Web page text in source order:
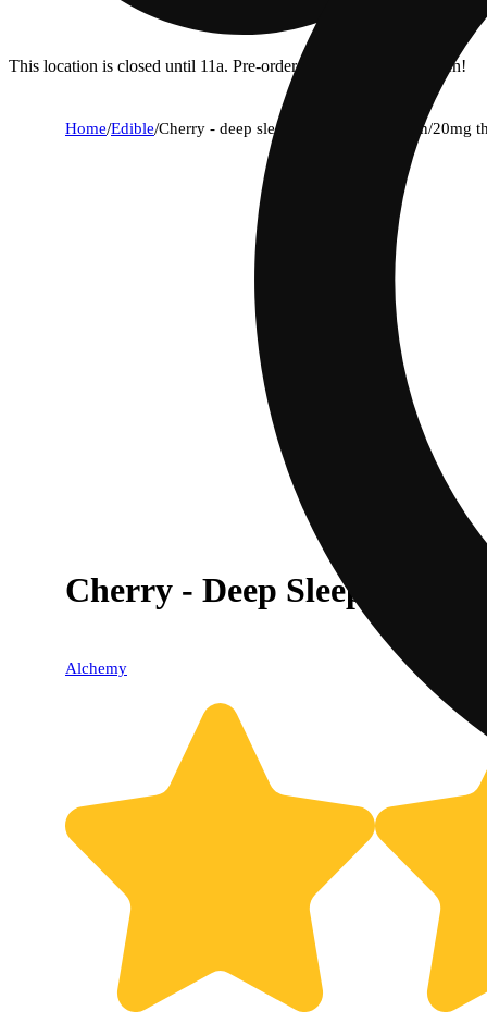
This location is closed until 11a. Pre-order now for when we open!
Home/Edible/Cherry - deep sleep [20pk] (200mg cbn/20mg
Cherry - Deep Sleep
Alchemy